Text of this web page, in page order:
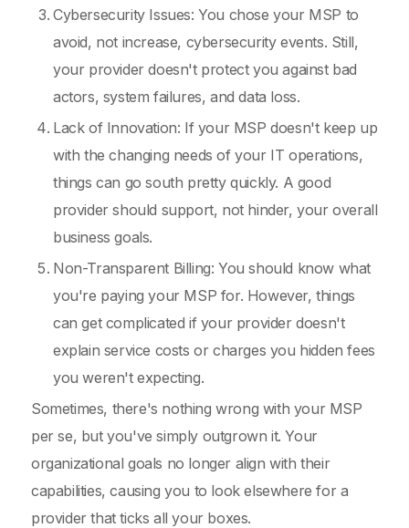
Cybersecurity Issues: You chose your MSP to
avoid, not increase, cybersecurity events. Still,
your provider doesn't protect you against bad
actors, system failures, and data loss.
Lack of Innovation: If your MSP doesn't keep up
with the changing needs of your IT operations,
things can go south pretty quickly. A good
provider should support, not hinder, your overall
business goals.
Non-Transparent Billing: You should know what
you're paying your MSP for. However, things
can get complicated if your provider doesn't
explain service costs or charges you hidden fees
you weren't expecting.
Sometimes, there's nothing wrong with your MSP
per se, but you've simply outgrown it. Your
organizational goals no longer align with their
capabilities, causing you to look elsewhere for a
provider that ticks all your boxes.